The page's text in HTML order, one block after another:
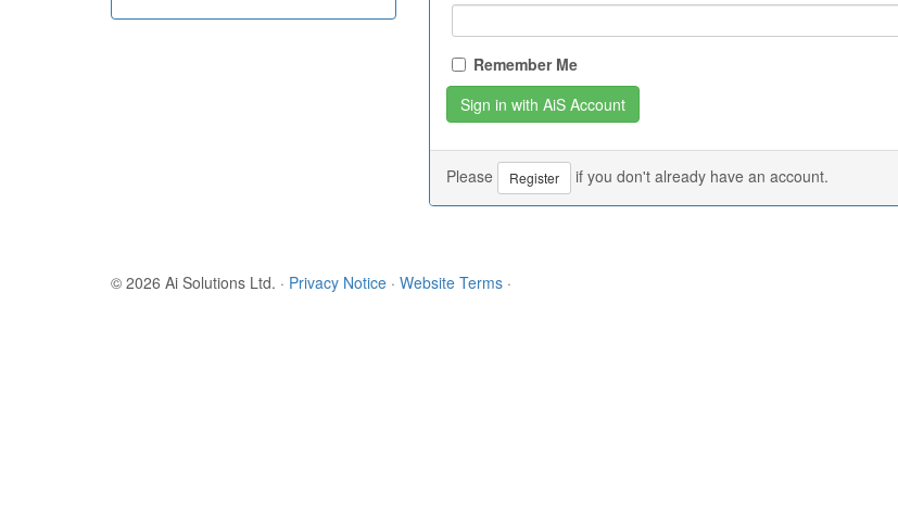
Remember Me
Please Register if you don't already have an account.
© 2026 Ai Solutions Ltd. · Privacy Notice · Website Terms ·